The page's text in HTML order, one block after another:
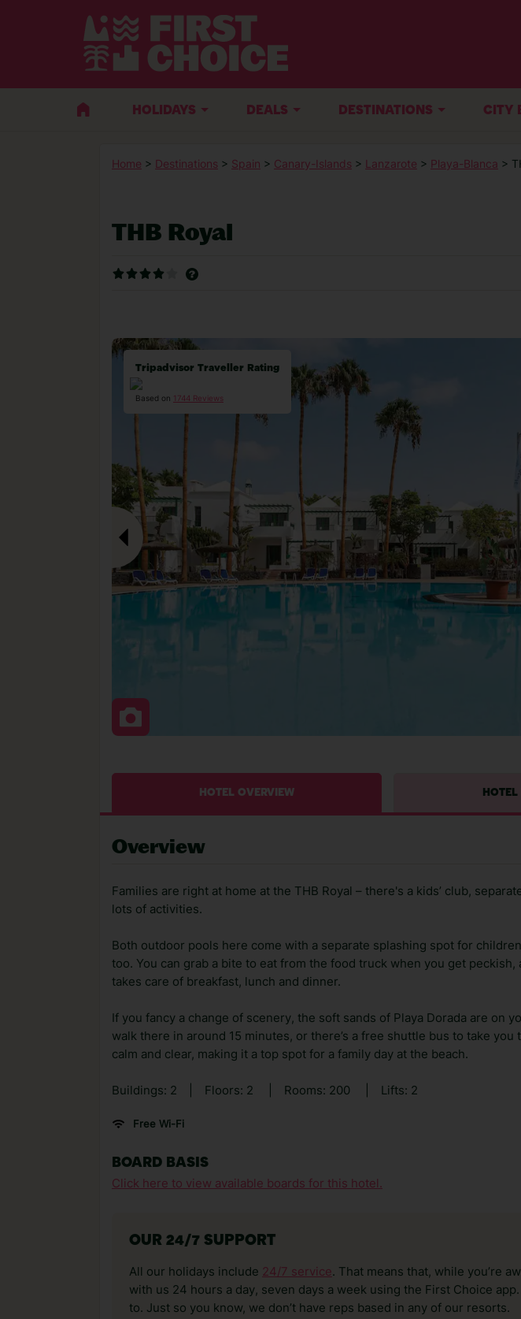
HOLIDAYS DEALS DESTINATIONS CITY
Home > Destinations > Spain > Canary-Islands > Lanzarote > Playa-Blanca >
THB Royal
Tripadvisor Traveller Rating
Based on 1744 Reviews
HOTEL OVERVIEW HOTEL
Overview
Families are right at home at the THB Royal – there's a kids’ club,
lots of activities.
Both outdoor pools here come with a separate splashing spot for
too. You can grab a bite to eat from the food truck when you get
takes care of breakfast, lunch and dinner.
If you fancy a change of scenery, the soft sands of Playa Dorada are on
walk there in around 15 minutes, or there’s a free shuttle bus to take you
calm and clear, making it a top spot for a family day at the beach.
Buildings: 2 Floors: 2 Rooms: 200 Lifts: 2
Free Wi-Fi
BOARD BASIS
Click here to view available boards for this hotel.
OUR 24/7 SUPPORT
All our holidays include 24/7 service. That means that, while you’re
with us 24 hours a day, seven days a week using the First Choice
to. Just so you know, we don’t have reps based in any of our resorts.